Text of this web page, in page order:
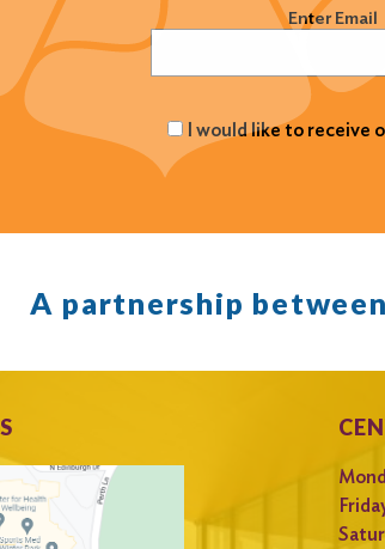
Email (Required) Enter Email
I would like to receive
A partnership between